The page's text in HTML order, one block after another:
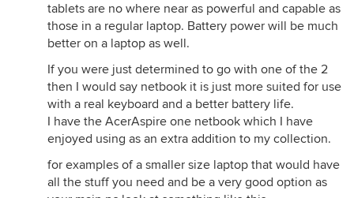
tablets are no where near as powerful and capable as
those in a regular laptop. Battery power will be much
better on a laptop as well.
If you were just determined to go with one of the 2
then I would say netbook it is just more suited for use
with a real keyboard and a better battery life.
I have the AcerAspire one netbook which I have
enjoyed using as an extra addition to my collection.
for examples of a smaller size laptop that would have
all the stuff you need and be a very good option as